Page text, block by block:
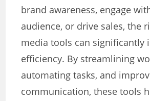
brand awareness, engage
audience, or drive sales, the
media tools can significantly
efficiency. By streamlining
automating tasks, and
communication, these tools